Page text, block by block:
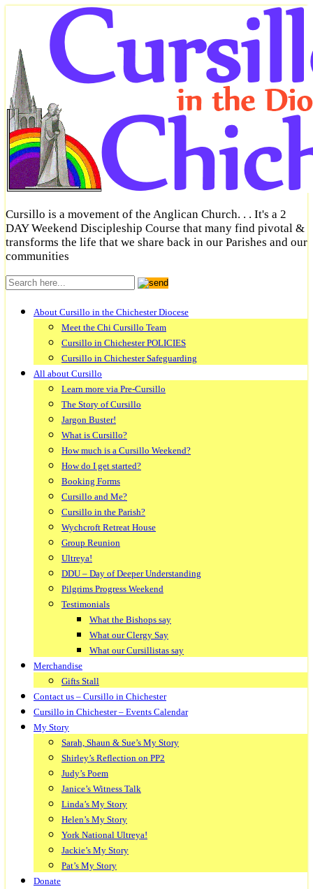
Cursillo is a movement of the Anglican Church. . . It's a 2
DAY Weekend Discipleship Course that many find pivotal &
transforms the life that we share back in our Parishes and our
communities
About Cursillo in the Chichester Diocese
Meet the Chi Cursillo Team
Cursillo in Chichester POLICIES
Cursillo in Chichester Safeguarding
All about Cursillo
Learn more via Pre-Cursillo
The Story of Cursillo
Jargon Buster!
What is Cursillo?
How much is a Cursillo Weekend?
How do I get started?
Booking Forms
Cursillo and Me?
Cursillo in the Parish?
Wychcroft Retreat House
Group Reunion
Ultreya!
DDU – Day of Deeper Understanding
Pilgrims Progress Weekend
Testimonials
What the Bishops say
What our Clergy Say
What our Cursillistas say
Merchandise
Gifts Stall
Contact us – Cursillo in Chichester
Cursillo in Chichester – Events Calendar
My Story
Sarah, Shaun & Sue’s My Story
Shirley’s Reflection on PP2
Judy’s Poem
Janice’s Witness Talk
Linda’s My Story
Helen’s My Story
York National Ultreya!
Jackie’s My Story
Pat’s My Story
Donate